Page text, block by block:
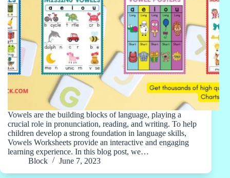
Vowels are the building blocks of language, playing a
crucial role in pronunciation, reading, and writing. To help
children develop a strong foundation in language skills,
Vowels Worksheets provide an interactive and engaging
learning experience. In this blog post, we…
Block
June 7, 2023